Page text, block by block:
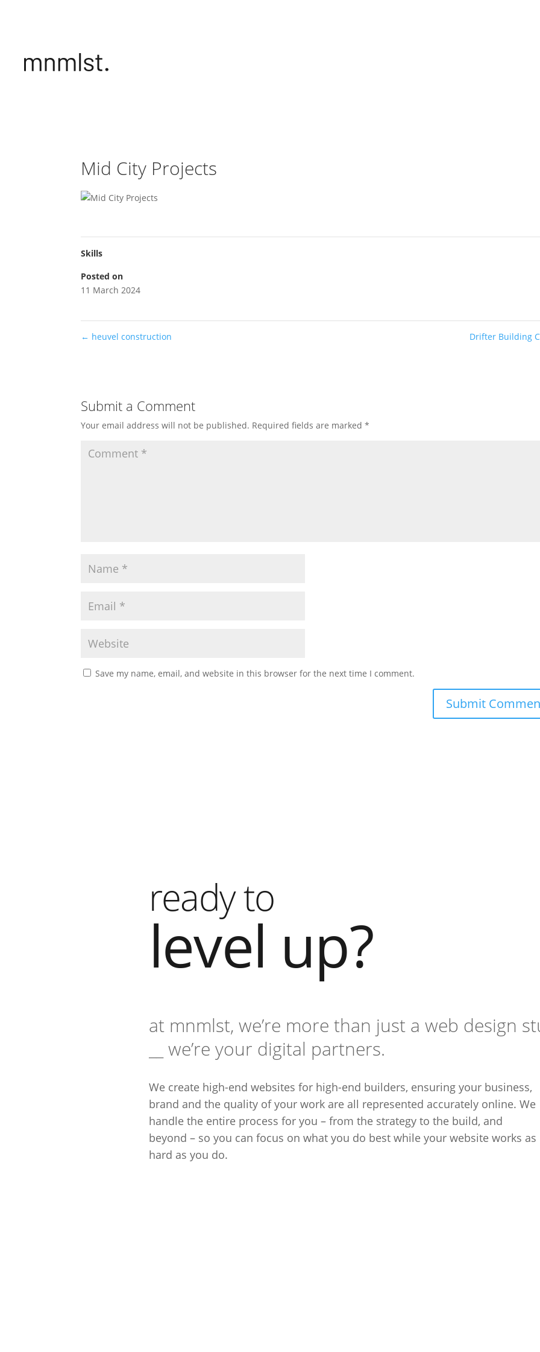
Mid City Projects
Skills
Posted on
11 March 2024
← heuvel construction Drifter Building
Submit a Comment
Your email address will not be published. Required fields are marked*
Save my name, email, and website in this browser for the next time I comment.
ready to
level up?
at mnmlst, we’re more than just a web design
__ we’re your digital partners.
We create high-end websites for high-end builders, ensuring your business,
brand and the quality of your work are all represented accurately online. We
handle the entire process for you – from the strategy to the build, and
beyond – so you can focus on what you do best while your website works as
hard as you do.